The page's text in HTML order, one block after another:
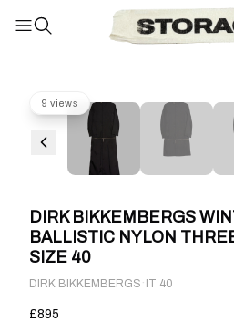
9 views
DIRK BIKKEMBERGS
BALLISTIC NYLON
SIZE 40
DIRK BIKKEMBERGS · IT 40
£895